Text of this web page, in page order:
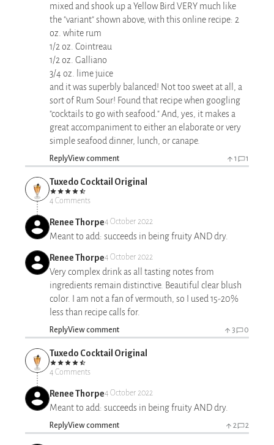
mixed and shook up a Yellow Bird VERY much like
the "variant" shown above, with this online recipe: 2
oz. white rum
1/2 oz. Cointreau
1/2 oz. Galliano
3/4 oz. lime juice
and it was superbly balanced! Not too sweet at all, a
sort of Rum Sour! Found that recipe when googling
"cocktails to go with seafood." And, yes, it makes a
great accompaniment to either an elaborate or very
simple seafood dinner, lunch, or canape.
ReplyView comment 1 1
Tuxedo Cocktail Original
4 Comments
Renee Thorpe4 October 2022
Meant to add: succeeds in being fruity AND dry.
Renee Thorpe4 October 2022
Very complex drink as all tasting notes from
ingredients remain distinctive. Beautiful clear blush
color. I am not a fan of vermouth, so I used 15-20%
less than recipe calls for.
ReplyView comment 3 0
Tuxedo Cocktail Original
4 Comments
Renee Thorpe4 October 2022
Meant to add: succeeds in being fruity AND dry.
ReplyView comment 2 2